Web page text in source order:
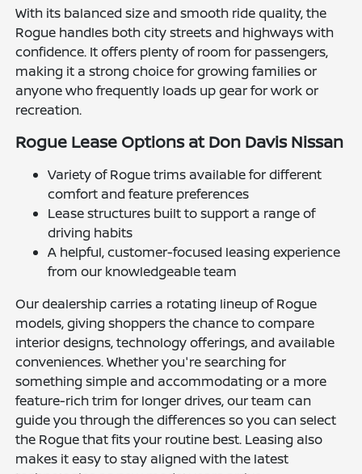
With its balanced size and smooth ride quality, the
Rogue handles both city streets and highways with
confidence. It offers plenty of room for passengers,
making it a strong choice for growing families or
anyone who frequently loads up gear for work or
recreation.
Rogue Lease Options at Don Davis Nissan
Variety of Rogue trims available for different
comfort and feature preferences
Lease structures built to support a range of
driving habits
A helpful, customer-focused leasing experience
from our knowledgeable team
Our dealership carries a rotating lineup of Rogue
models, giving shoppers the chance to compare
interior designs, technology offerings, and available
conveniences. Whether you're searching for
something simple and accommodating or a more
feature-rich trim for longer drives, our team can
guide you through the differences so you can select
the Rogue that fits your routine best. Leasing also
makes it easy to stay aligned with the latest